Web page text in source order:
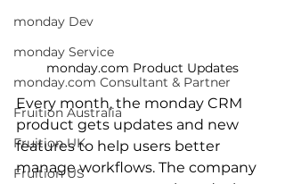
monday Dev
monday Service
monday.com Consultant & Partner
Fruition Australia
Fruition UK
Fruition US
monday.com Product Updates
Every month, the monday CRM
product gets updates and new
features to help users better
manage workflows. The company